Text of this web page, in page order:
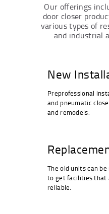
Our offerings
door closer
various types of
and industrial
New
Preprofessional
and pneumatic
and remodels.
The old units can
to get facilities that
reliable.